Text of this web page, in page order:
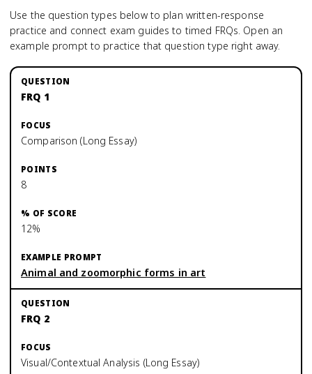
Use the question types below to plan written-response
practice and connect exam guides to timed FRQs. Open an
example prompt to practice that question type right away.
FRQ 1
Comparison (Long Essay)
8
12%
Animal and zoomorphic forms in art
FRQ 2
Visual/Contextual Analysis (Long Essay)